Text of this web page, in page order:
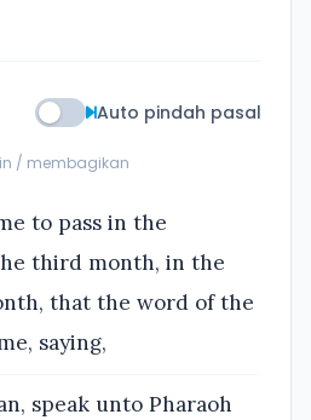
Auto pindah pasal
/ membagikan
to pass in the
third month, in the
that the word of the
saying,
speak unto Pharaoh